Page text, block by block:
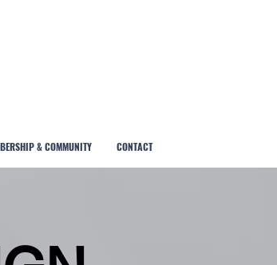
& COMMUNITY CONTACT